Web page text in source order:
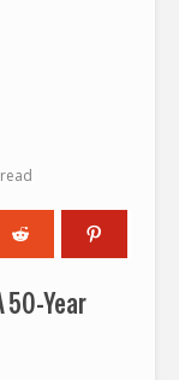
50-Year